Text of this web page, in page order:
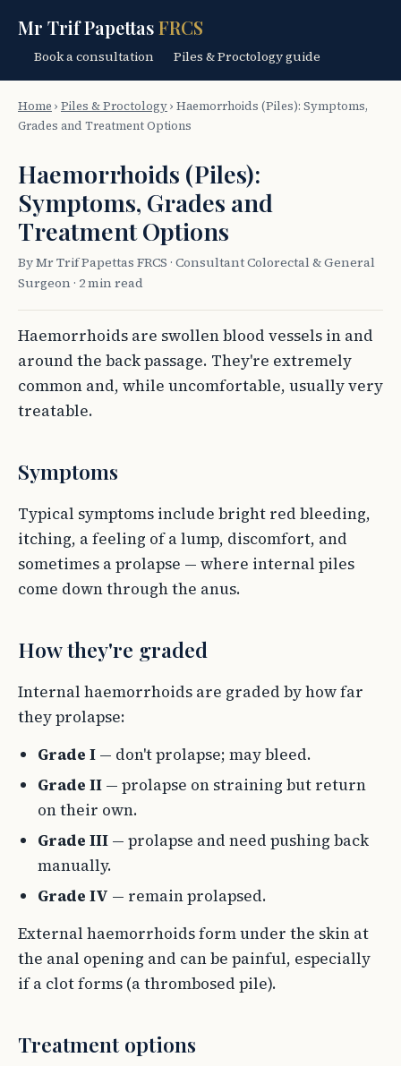
Mr Trif PapettasFRCS
Book a consultation Piles & Proctology guide
Home › Piles & Proctology› Haemorrhoids (Piles): Symptoms,
Grades and Treatment Options
Haemorrhoids (Piles):
Symptoms, Grades and
Treatment Options
By Mr Trif Papettas FRCS · Consultant Colorectal & General
Surgeon · 2 min read
Haemorrhoids are swollen blood vessels in and
around the back passage. They're extremely
common and, while uncomfortable, usually very
treatable.
Symptoms
Typical symptoms include bright red bleeding,
itching, a feeling of a lump, discomfort, and
sometimes a prolapse — where internal piles
come down through the anus.
How they're graded
Internal haemorrhoids are graded by how far
they prolapse:
Grade I — don't prolapse; may bleed.
Grade II — prolapse on straining but return
on their own.
Grade III — prolapse and need pushing back
manually.
Grade IV — remain prolapsed.
External haemorrhoids form under the skin at
the anal opening and can be painful, especially
if a clot forms (a thrombosed pile).
Treatment options